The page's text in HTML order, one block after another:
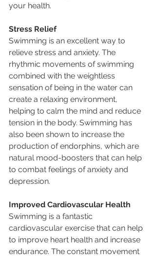
your health.
Stress Relief
Swimming is an excellent way to
relieve stress and anxiety. The
rhythmic movements of swimming
combined with the weightless
sensation of being in the water can
create a relaxing environment,
helping to calm the mind and reduce
tension in the body. Swimming has
also been shown to increase the
production of endorphins, which are
natural mood-boosters that can help
to combat feelings of anxiety and
depression.
Improved Cardiovascular Health
Swimming is a fantastic
cardiovascular exercise that can help
to improve heart health and increase
endurance. The constant movement